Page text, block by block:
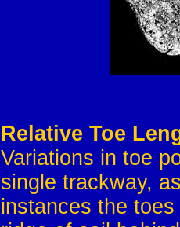
Relative Toe
Variations in toe
single trackway,
instances the